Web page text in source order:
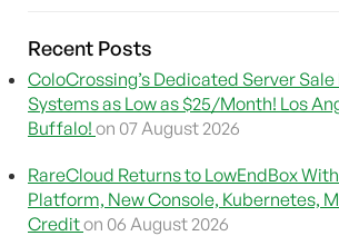
Recent Posts
ColoCrossing’s Dedicated Server
Systems as Low as $25/Month! Los
Buffalo! on 07 August 2026
RareCloud Returns to LowEndBox
Platform, New Console, Kubernetes,
Crediton 06 August 2026